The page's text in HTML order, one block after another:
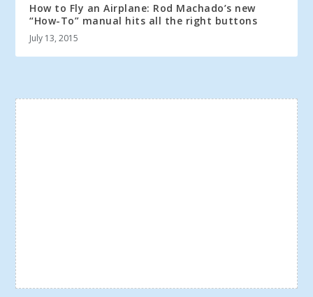
How to Fly an Airplane: Rod Machado’s new
“How-To” manual hits all the right buttons
July 13, 2015